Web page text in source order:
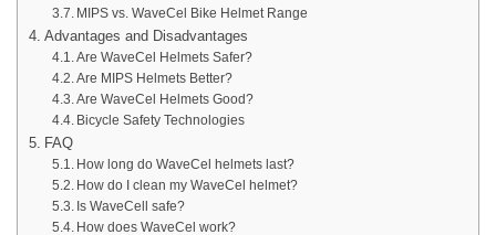
MIPS vs. WaveCel Bike Helmet Range
Advantages and Disadvantages
Are WaveCel Helmets Safer?
Are MIPS Helmets Better?
Are WaveCel Helmets Good?
Bicycle Safety Technologies
FAQ
How long do WaveCel helmets last?
How do I clean my WaveCel helmet?
Is WaveCell safe?
How does WaveCel work?